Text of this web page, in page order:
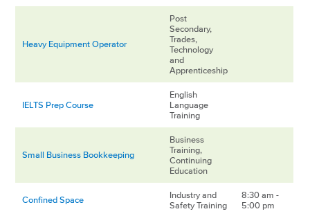
Heavy Equipment Operator
Post
Secondary,
Trades,
Technology
and
Apprenticeship
IELTS Prep Course
English
Language
Training
Small Business Bookkeeping
Business
Training,
Continuing
Education
Confined Space
Industry and
Safety Training
8:30 am -
5:00 pm